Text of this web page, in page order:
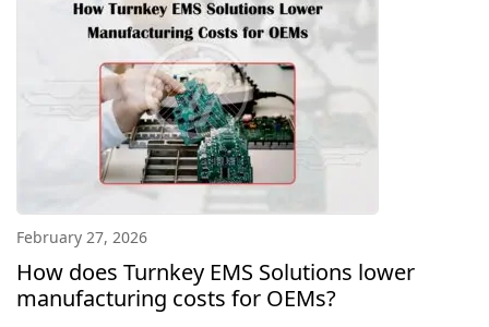
February 27, 2026
How does Turnkey EMS Solutions lower
manufacturing costs for OEMs?